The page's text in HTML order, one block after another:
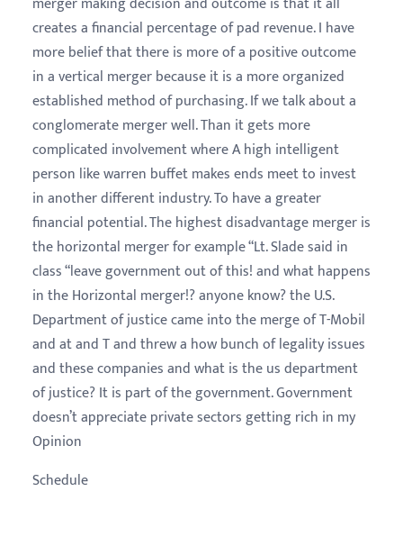
creates a financial percentage of pad revenue. I have
more belief that there is more of a positive outcome
in a vertical merger because it is a more organized
established method of purchasing. If we talk about a
conglomerate merger well. Than it gets more
complicated involvement where A high intelligent
person like warren buffet makes ends meet to invest
in another different industry. To have a greater
financial potential. The highest disadvantage merger is
the horizontal merger for example “Lt. Slade said in
class “leave government out of this! and what happens
in the Horizontal merger!? anyone know? the U.S.
Department of justice came into the merge of T-Mobil
and at and T and threw a how bunch of legality issues
and these companies and what is the us department
of justice? It is part of the government. Government
doesn’t appreciate private sectors getting rich in my
Opinion
Schedule